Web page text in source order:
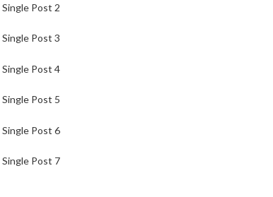
Single Post 2
Single Post 3
Single Post 4
Single Post 5
Single Post 6
Single Post 7